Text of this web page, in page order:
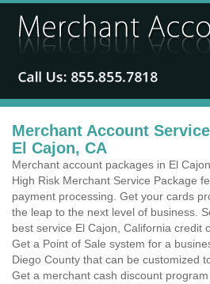
Merchant Account
El Cajon, CA
Merchant account packages in El
High Risk Merchant Service Package
payment processing. Get your cards
the leap to the next level of business.
best service El Cajon, California credit
Get a Point of Sale system for a
Diego County that can be customized
Get a merchant cash discount